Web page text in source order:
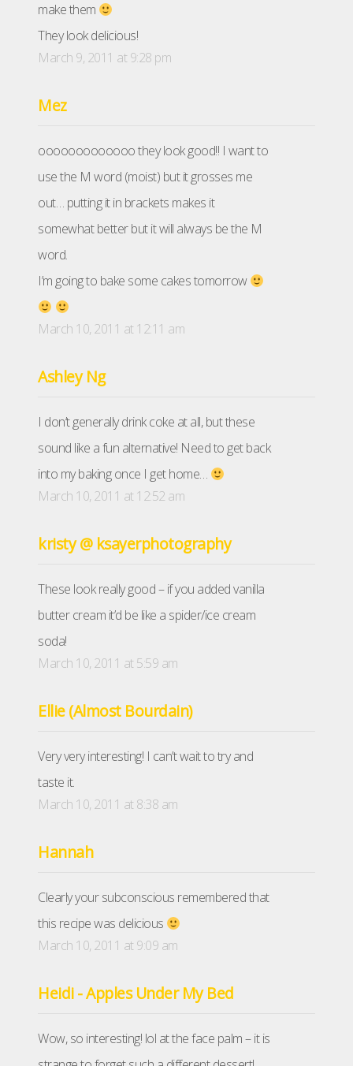
make them
They look delicious!
March 9, 2011 at 9:28 pm
Mez
ooooooooooooo they look good!! I want to
use the M word (moist) but it grosses me
out… putting it in brackets makes it
somewhat better but it will always be the M
word.
I’m going to bake some cakes tomorrow
March 10, 2011 at 12:11 am
Ashley Ng
I don’t generally drink coke at all, but these
sound like a fun alternative! Need to get back
into my baking once I get home…
March 10, 2011 at 12:52 am
kristy @ ksayerphotography
These look really good – if you added vanilla
butter cream it’d be like a spider/ice cream
soda!
March 10, 2011 at 5:59 am
Ellie (Almost Bourdain)
Very very interesting! I can’t wait to try and
taste it.
March 10, 2011 at 8:38 am
Hannah
Clearly your subconscious remembered that
this recipe was delicious
March 10, 2011 at 9:09 am
Heidi - Apples Under My Bed
Wow, so interesting! lol at the face palm – it is